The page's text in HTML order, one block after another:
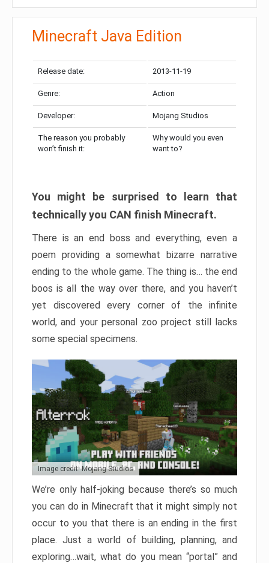
Minecraft Java Edition
Release date: 2013-11-19
Genre: Action
Developer: Mojang Studios
The reason you probably
won’t finish it:
Why would you even
want to?
You might be surprised to learn that
technically you CAN finish Minecraft.
There is an end boss and everything, even a
poem providing a somewhat bizarre narrative
ending to the whole game. The thing is… the end
boos is all the way over there, and you haven’t
yet discovered every corner of the infinite
world, and your personal zoo project still lacks
some special specimens.
Image credit: Mojang Studios
We’re only half-joking because there’s so much
you can do in Minecraft that it might simply not
occur to you that there is an ending in the first
place. Just a world of building, planning, and
exploring…wait, what do you mean “portal” and